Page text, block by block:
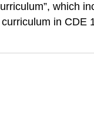
which
in